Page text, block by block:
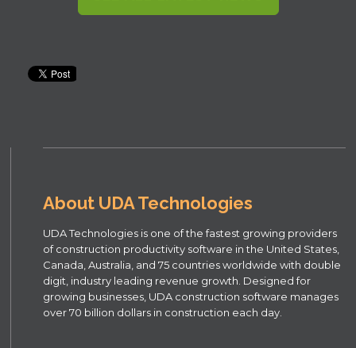
About UDA Technologies
UDA Technologies is one of the fastest growing providers
of construction productivity software in the United States,
Canada, Australia, and 75 countries worldwide with double
digit, industry leading revenue growth. Designed for
growing businesses, UDA construction software manages
over 70 billion dollars in construction each day.